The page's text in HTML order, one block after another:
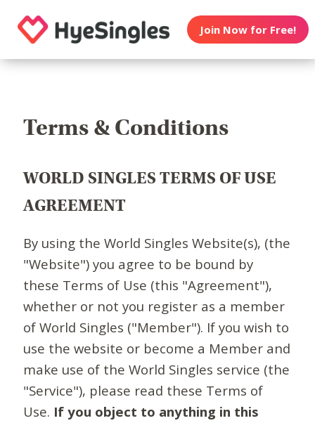
Join Now for Free!
Terms & Conditions
WORLD SINGLES TERMS OF USE
AGREEMENT
By using the World Singles Website(s), (the
"Website") you agree to be bound by
these Terms of Use (this "Agreement"),
whether or not you register as a member
of World Singles ("Member"). If you wish to
use the website or become a Member and
make use of the World Singles service (the
"Service"), please read these Terms of
Use. If you object to anything in this